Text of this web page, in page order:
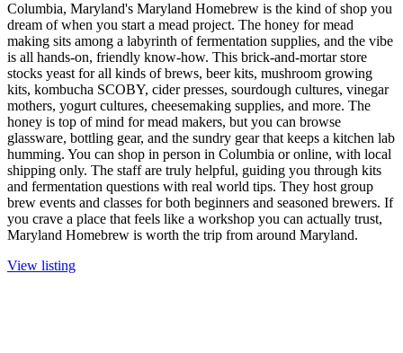
Columbia, Maryland's Maryland Homebrew is the kind of shop you
dream of when you start a mead project. The honey for mead
making sits among a labyrinth of fermentation supplies, and the vibe
is all hands-on, friendly know-how. This brick-and-mortar store
stocks yeast for all kinds of brews, beer kits, mushroom growing
kits, kombucha SCOBY, cider presses, sourdough cultures, vinegar
mothers, yogurt cultures, cheesemaking supplies, and more. The
honey is top of mind for mead makers, but you can browse
glassware, bottling gear, and the sundry gear that keeps a kitchen lab
humming. You can shop in person in Columbia or online, with local
shipping only. The staff are truly helpful, guiding you through kits
and fermentation questions with real world tips. They host group
brew events and classes for both beginners and seasoned brewers. If
you crave a place that feels like a workshop you can actually trust,
Maryland Homebrew is worth the trip from around Maryland.
View listing